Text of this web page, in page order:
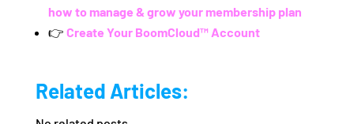
how to manage & grow your membership plan
👉 Create Your BoomCloud™ Account
Related Articles: